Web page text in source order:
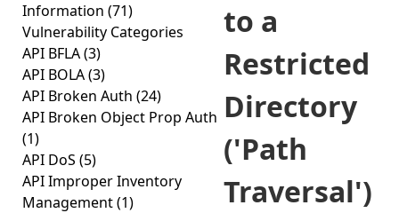
Information (71)
Vulnerability Categories
API BFLA(3)
API BOLA(3)
API Broken Auth (24)
API Broken Object Prop Auth
(1)
API DoS (5)
API Improper Inventory
Management(1)
to a
Restricted
Directory
('Path
Traversal')